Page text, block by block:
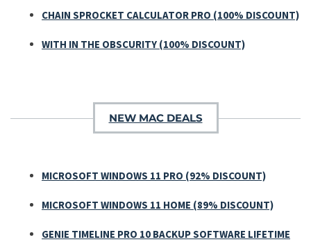
CHAIN SPROCKET CALCULATOR PRO (100% DISCOUNT)
WITH IN THE OBSCURITY (100% DISCOUNT)
NEW MAC DEALS
MICROSOFT WINDOWS 11 PRO (92% DISCOUNT)
MICROSOFT WINDOWS 11 HOME (89% DISCOUNT)
GENIE TIMELINE PRO 10 BACKUP SOFTWARE LIFETIME